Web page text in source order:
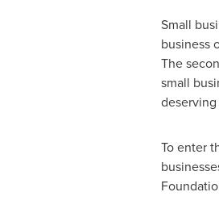
Small
business
The
small
To enter